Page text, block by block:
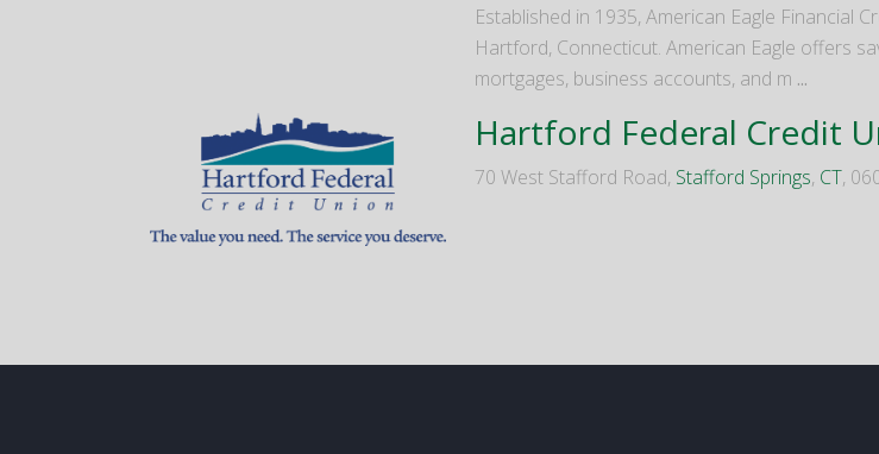
Established in 1935, American Eagle Financial
Hartford, Connecticut. American Eagle offers
mortgages, business accounts, and m ...
Hartford Federal Credit
70 West Stafford Road, Stafford Springs, CT,